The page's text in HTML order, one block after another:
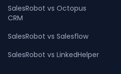
SalesRobot vs Octopus
CRM
SalesRobot vs Salesflow
SalesRobot vs LinkedHelper